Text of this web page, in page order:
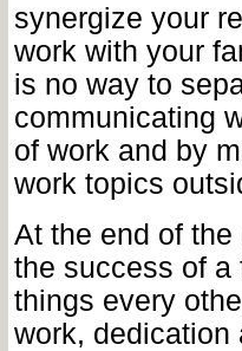
synergize your
work with your
is no way to
communicating
of work and by
work topics
At the end of the
the success of a
things every
work, dedication